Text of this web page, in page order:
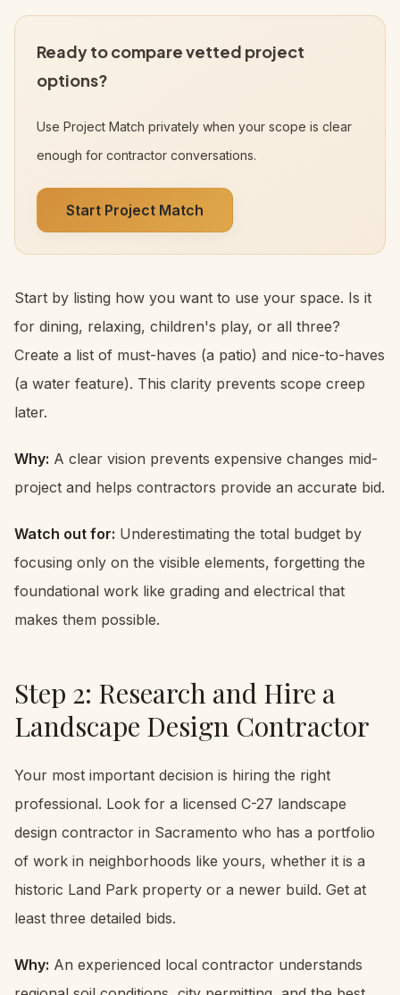
Ready to compare vetted project
options?
Use Project Match privately when your scope is clear
enough for contractor conversations.
Start Project Match
Start by listing how you want to use your space. Is it
for dining, relaxing, children's play, or all three?
Create a list of must-haves (a patio) and nice-to-haves
(a water feature). This clarity prevents scope creep
later.
Why: A clear vision prevents expensive changes mid-
project and helps contractors provide an accurate bid.
Watch out for: Underestimating the total budget by
focusing only on the visible elements, forgetting the
foundational work like grading and electrical that
makes them possible.
Step 2: Research and Hire a
Landscape Design Contractor
Your most important decision is hiring the right
professional. Look for a licensed C-27 landscape
design contractor in Sacramento who has a portfolio
of work in neighborhoods like yours, whether it is a
historic Land Park property or a newer build. Get at
least three detailed bids.
Why: An experienced local contractor understands